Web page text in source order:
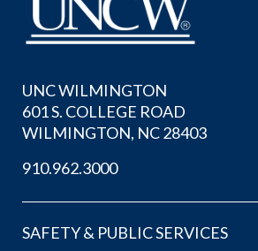
UNC WILMINGTON
601 S. COLLEGE ROAD
WILMINGTON, NC 28403
910.962.3000
SAFETY & PUBLIC SERVICES